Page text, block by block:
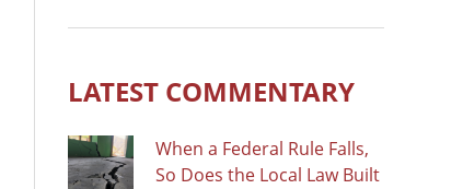
LATEST COMMENTARY
When a Federal Rule Falls,
So Does the Local Law Built